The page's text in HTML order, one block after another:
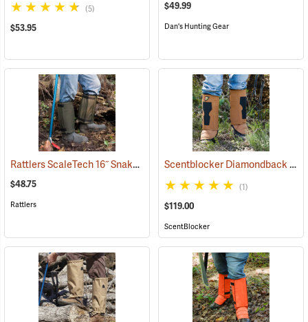
(5)
$53.95
$49.99
Dan's Hunting Gear
Rattlers ScaleTech 16˝ Snake Gaiters (22010)
$48.75
Rattlers
Scentblocker Diamondback Premium Snake Gaiters, Regular
(1)
$119.00
ScentBlocker